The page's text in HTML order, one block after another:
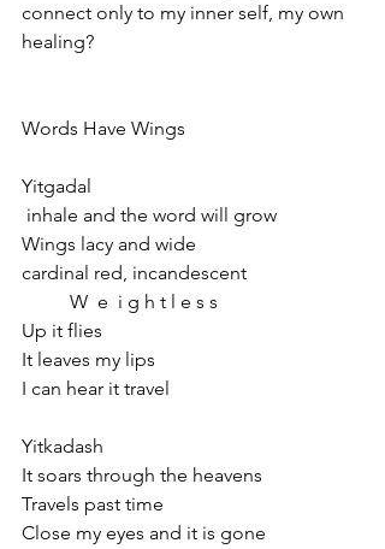
connect only to my inner self, my own
healing?
Words Have Wings
Yitgadal
inhale and the word will grow
Wings lacy and wide
cardinal red, incandescent
          W  e  i g h t l e s s
Up it flies
It leaves my lips
I can hear it travel
Yitkadash
It soars through the heavens
Travels past time
Close my eyes and it is gone